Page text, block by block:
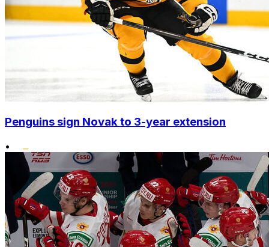
Penguins sign Novak to 3-year extension
•